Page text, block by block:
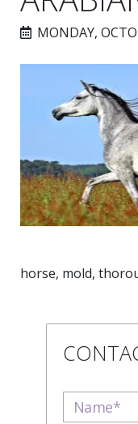
MONDAY,
horse, mold,